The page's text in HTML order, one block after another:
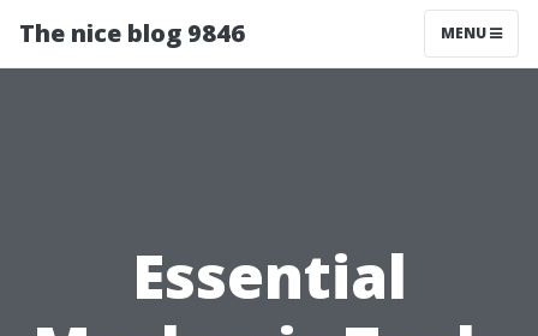
The nice blog 9846 MENU
Essential